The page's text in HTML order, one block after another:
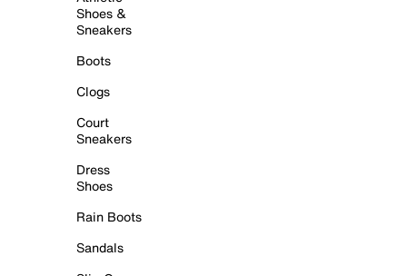
Shoes &
Sneakers
Boots
Clogs
Court
Sneakers
Dress
Shoes
Rain Boots
Sandals